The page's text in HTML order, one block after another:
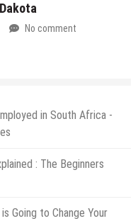
No comment
in South Africa -
: The Beginners
Going to Change Your